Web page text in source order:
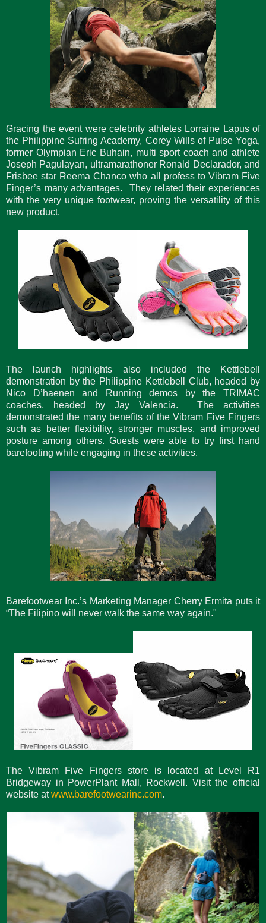
Gracing the event were celebrity athletes Lorraine Lapus of
the Philippine Sufring Academy, Corey Wills of Pulse Yoga,
former Olympian Eric Buhain, multi sport coach and athlete
Joseph Pagulayan, ultramarathoner Ronald Declarador, and
Frisbee star Reema Chanco who all profess to Vibram Five
Finger’s many advantages. They related their experiences
with the very unique footwear, proving the versatility of this
new product.
The launch highlights also included the Kettlebell
demonstration by the Philippine Kettlebell Club, headed by
Nico D’haenen and Running demos by the TRIMAC
coaches, headed by Jay Valencia. The activities
demonstrated the many benefits of the Vibram Five Fingers
such as better flexibility, stronger muscles, and improved
posture among others. Guests were able to try first hand
barefooting while engaging in these activities.
Barefootwear Inc.’s Marketing Manager Cherry Ermita puts it
“The Filipino will never walk the same way again."
The Vibram Five Fingers store is located at Level R1
Bridgeway in PowerPlant Mall, Rockwell. Visit the official
website atwww.barefootwearinc.com.